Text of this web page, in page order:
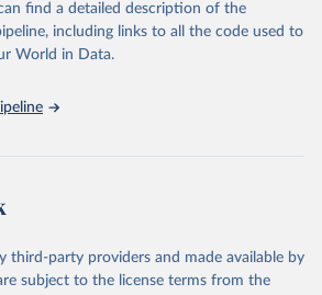
Diazoles, Diazines Morpholines, Others
Cyanide Generators,
original data obtained from the source,
find a detailed description of the
including links to all the code used to
World in Data.
third-party providers and made available by
subject to the license terms from the